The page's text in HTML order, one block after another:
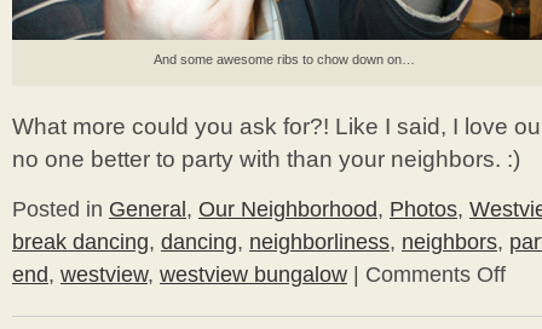
And some awesome ribs to chow down on…
What more could you ask for?! Like I said, I love
no one better to party with than your neighbors. :)
Posted in General , Our Neighborhood, Photos,
break dancing, dancing, neighborliness, neighbors,
end, westview, westview bungalow Comments Offon